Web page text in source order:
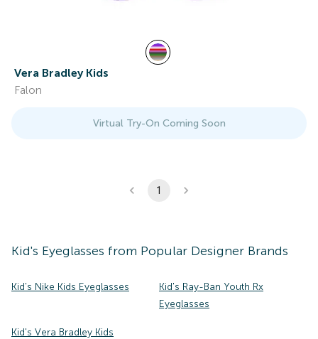
Vera Bradley Kids
Falon
Virtual Try-On Coming Soon
1
Kid's Eyeglasses from Popular Designer Brands
Kid's Nike Kids Eyeglasses
Kid's Ray-Ban Youth Rx
Eyeglasses
Kid's Vera Bradley Kids